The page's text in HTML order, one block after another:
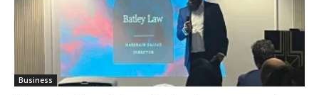
Business